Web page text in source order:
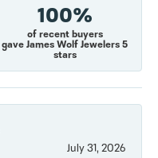
100%
of recent buyers
gave James Wolf Jewelers 5
stars
July 31, 2026